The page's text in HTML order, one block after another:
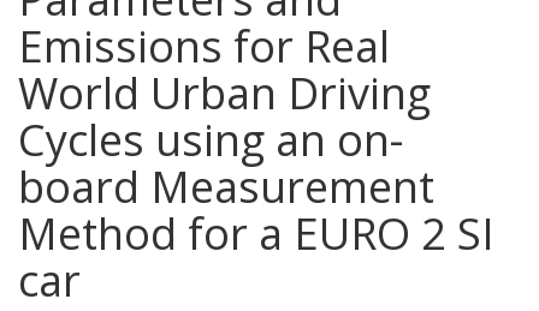
Emissions for Real
World Urban Driving
Cycles using an on-
board Measurement
Method for a EURO 2 SI
car